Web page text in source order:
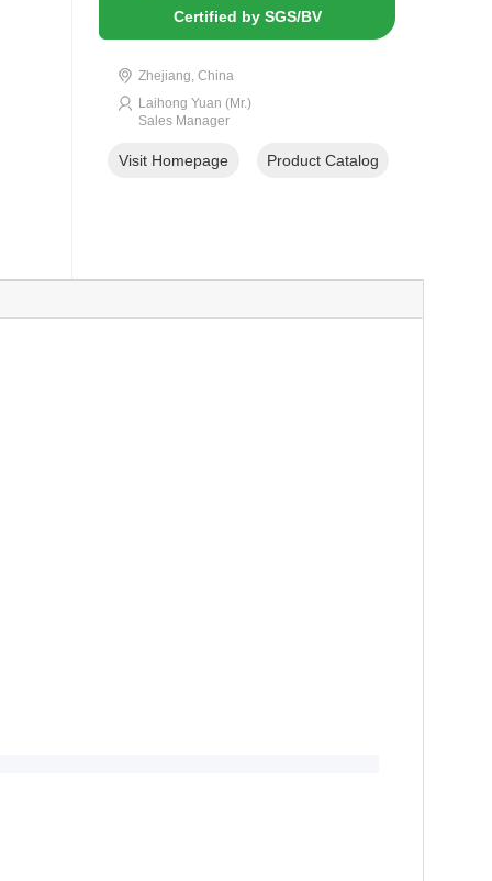
Certified by SGS/BV
Zhejiang, China
Laihong Yuan (Mr.)
Sales Manager
Visit Homepage Product Catalog